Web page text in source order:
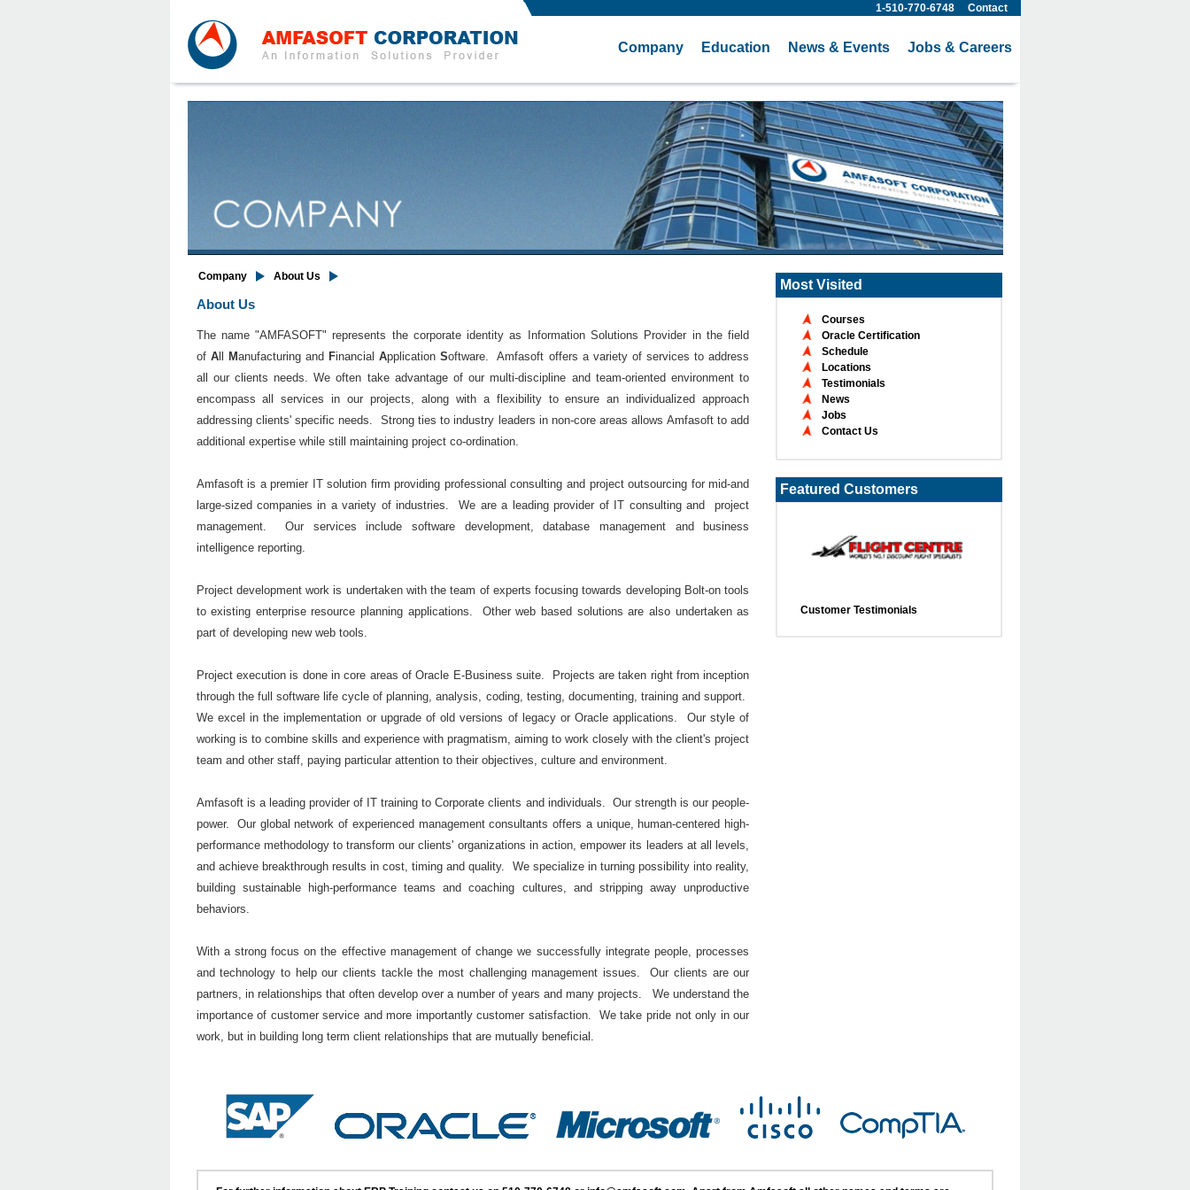
Contact
1-510-770-6748
Company Education News & Events Jobs & Careers
Company About Us
About Us
The name "AMFASOFT" represents the corporate identity as Information Solutions Provider in the field
of All Manufacturing and FinancialApplication Software. Amfasoft offers a variety of services to address
all our clients needs. We often take advantage of our multi-discipline and team-oriented environment to
encompass all services in our projects, along with a flexibility to ensure an individualized approach
addressing clients' specific needs. Strong ties to industry leaders in non-core areas allows Amfasoft to add
additional expertise while still maintaining project co-ordination.
Amfasoft is a premier IT solution firm providing professional consulting and project outsourcing for mid-and
large-sized companies in a variety of industries. We are a leading provider of IT consulting and project
management. Our services include software development, database management and business
intelligence reporting.
Project development work is undertaken with the team of experts focusing towards developing Bolt-on tools
to existing enterprise resource planning applications. Other web based solutions are also undertaken as
part of developing new web tools.
Project execution is done in core areas of Oracle E-Business suite. Projects are taken right from inception
through the full software life cycle of planning, analysis, coding, testing, documenting, training and support.
We excel in the implementation or upgrade of old versions of legacy or Oracle applications. Our style of
working is to combine skills and experience with pragmatism, aiming to work closely with the client's project
team and other staff, paying particular attention to their objectives, culture and environment.
Amfasoft is a leading provider of IT training to Corporate clients and individuals. Our strength is our people-
power. Our global network of experienced management consultants offers a unique, human-centered high-
performance methodology to transform our clients' organizations in action, empower its leaders at all levels,
and achieve breakthrough results in cost, timing and quality. We specialize in turning possibility into reality,
building sustainable high-performance teams and coaching cultures, and stripping away unproductive
behaviors.
With a strong focus on the effective management of change we successfully integrate people, processes
and technology to help our clients tackle the most challenging management issues. Our clients are our
partners, in relationships that often develop over a number of years and many projects. We understand the
importance of customer service and more importantly customer satisfaction. We take pride not only in our
work, but in building long term client relationships that are mutually beneficial.
Most Visited
Courses
Oracle Certification
Schedule
Locations
Testimonials
News
Jobs
Contact Us
Featured Customers
Customer Testimonials